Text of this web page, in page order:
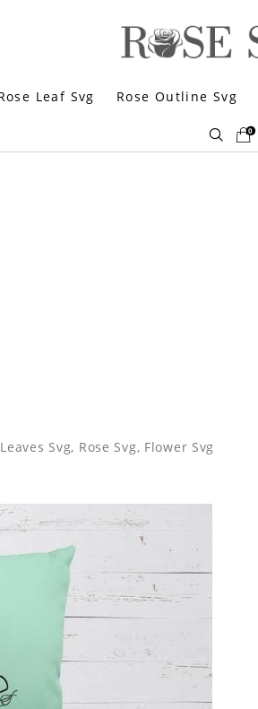
Leaf Svg Rose Outline Svg
0
Svg, Rose Svg, Flower Svg